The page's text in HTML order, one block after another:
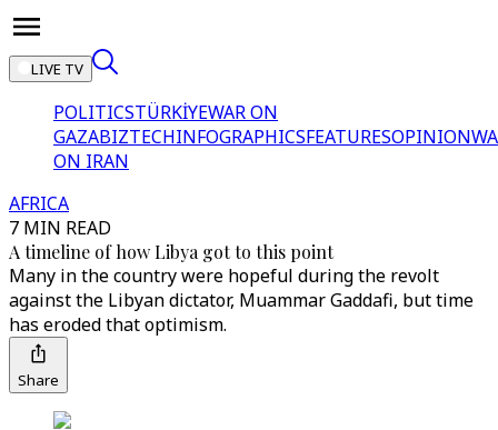
LIVE TV
POLITICSTÜRKİYEWAR ON
GAZABIZTECHINFOGRAPHICSFEATURESOPINION
ON IRAN
AFRICA
7 MIN READ
A timeline of how Libya got to this point
Many in the country were hopeful during the revolt
against the Libyan dictator, Muammar Gaddafi, but time
has eroded that optimism.
Share